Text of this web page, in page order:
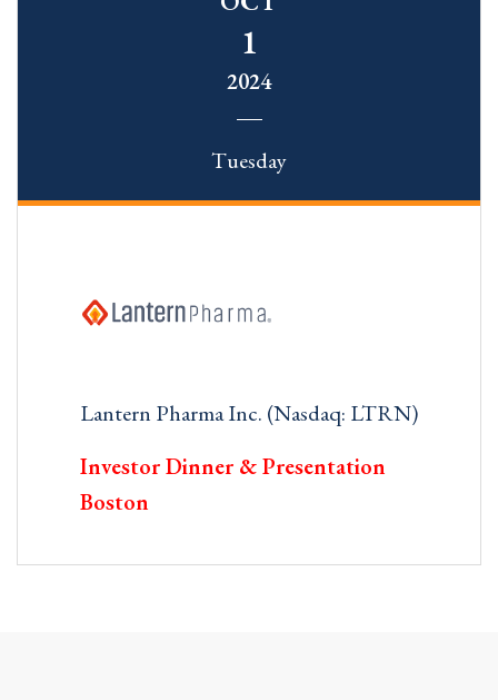
1
2024
Tuesday
Lantern Pharma Inc. (Nasdaq: LTRN)
Investor Dinner & Presentation
Boston